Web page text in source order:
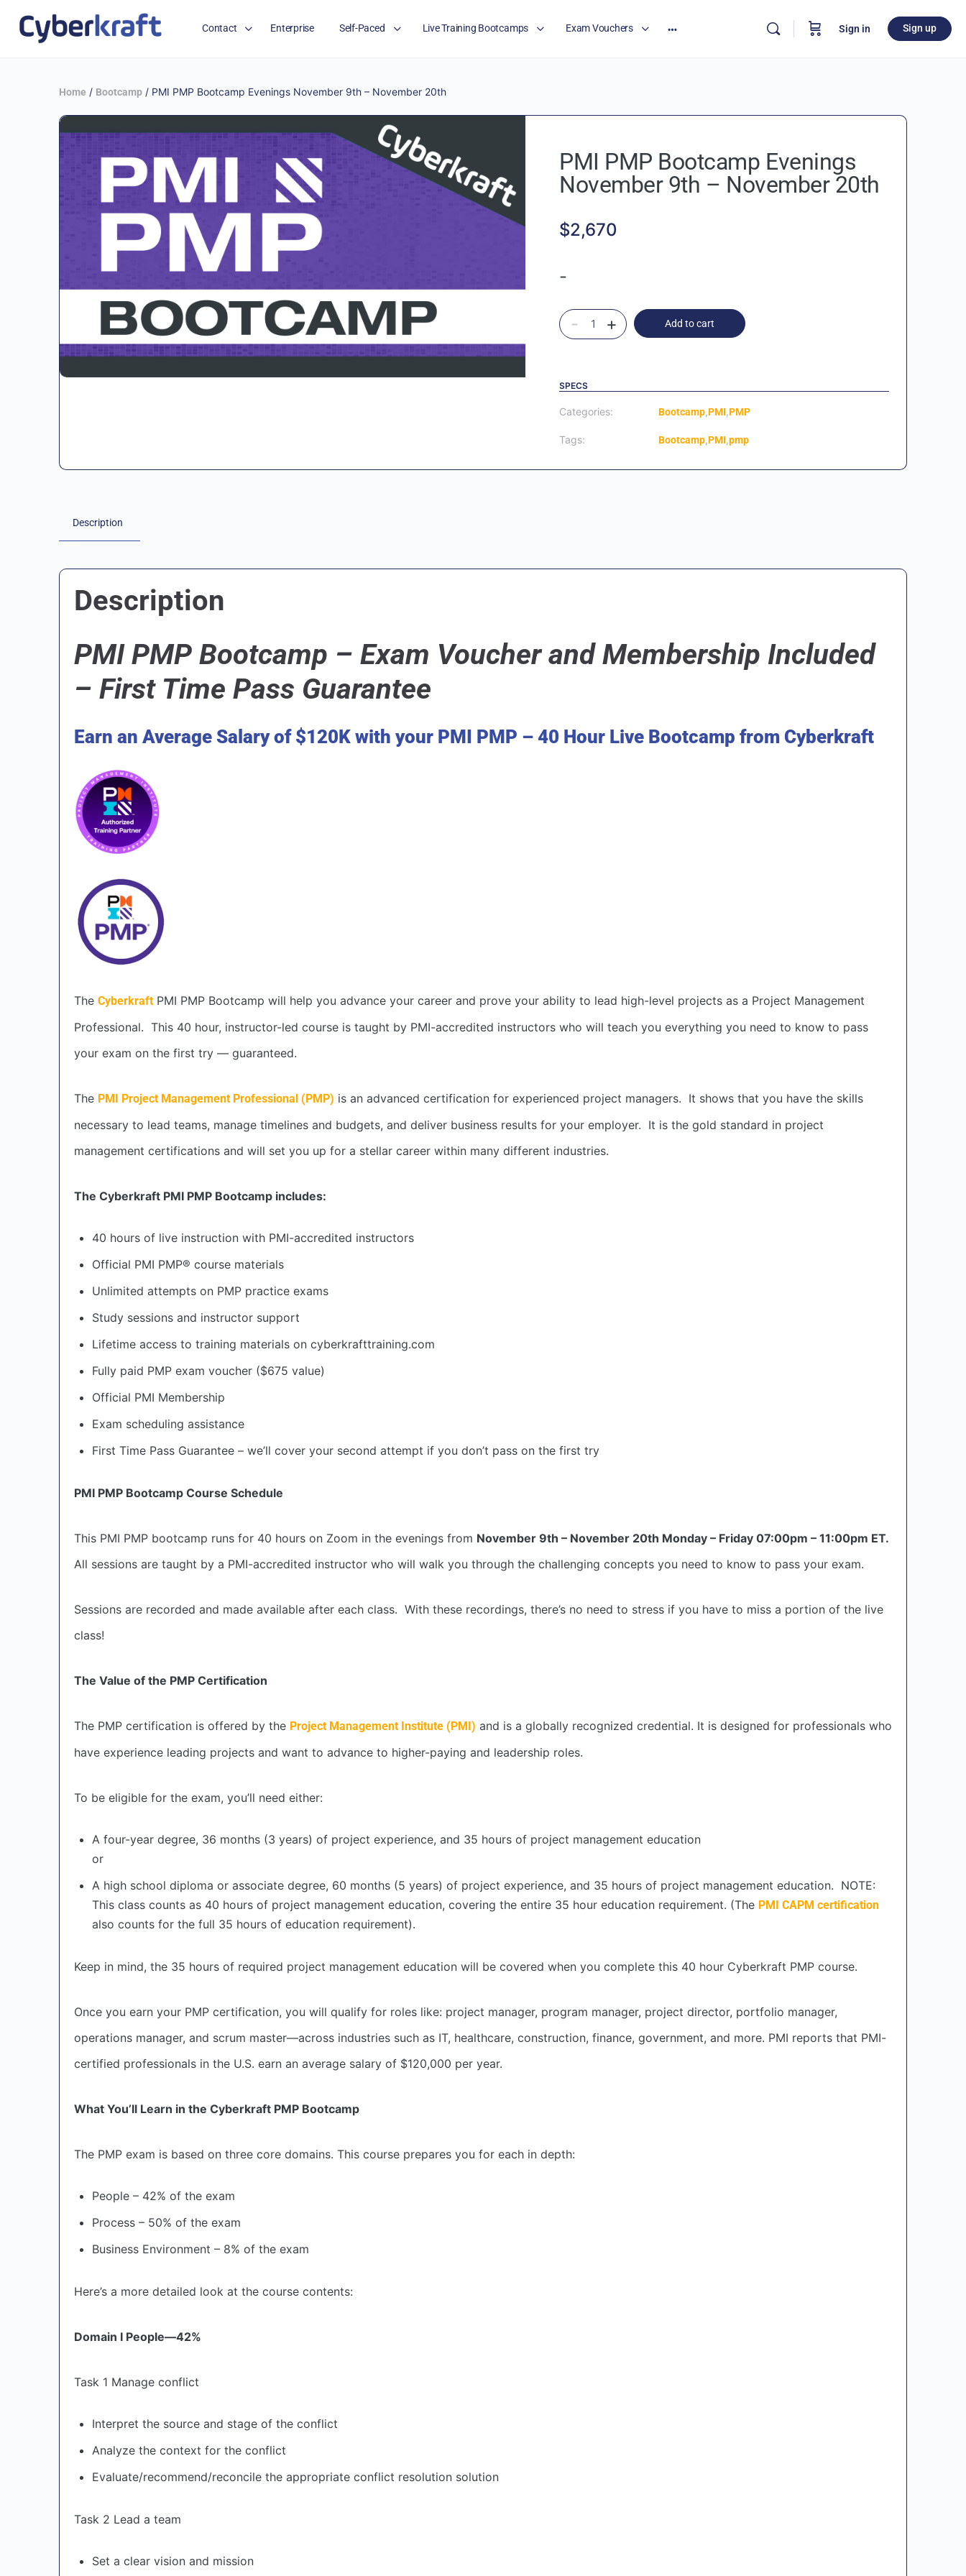
Contact Enterprise Self-Paced Live Training Bootcamps Exam Vouchers Sign in Sign up
Home / Bootcamp / PMI PMP Bootcamp Evenings November 9th – November 20th
PMI PMP Bootcamp Evenings
November 9th – November 20th
$2,670
-
- + Add to cart
SPECS
Categories: Bootcamp,PMI,PMP
Tags: Bootcamp,PMI,pmp
Description
Description
PMI PMP Bootcamp – Exam Voucher and Membership Included
– First Time Pass Guarantee
Earn an Average Salary of $120K with your PMI PMP – 40 Hour Live Bootcamp from Cyberkraft
The Cyberkraft PMI PMP Bootcamp will help you advance your career and prove your ability to lead high-level projects as a Project Management
Professional. This 40 hour, instructor-led course is taught by PMI-accredited instructors who will teach you everything you need to know to pass
your exam on the first try — guaranteed.
The PMI Project Management Professional (PMP) is an advanced certification for experienced project managers. It shows that you have the skills
necessary to lead teams, manage timelines and budgets, and deliver business results for your employer. It is the gold standard in project
management certifications and will set you up for a stellar career within many different industries.
The Cyberkraft PMI PMP Bootcamp includes:
40 hours of live instruction with PMI-accredited instructors
Official PMI PMP® course materials
Unlimited attempts on PMP practice exams
Study sessions and instructor support
Lifetime access to training materials on cyberkrafttraining.com
Fully paid PMP exam voucher ($675 value)
Official PMI Membership
Exam scheduling assistance
First Time Pass Guarantee – we’ll cover your second attempt if you don’t pass on the first try
PMI PMP Bootcamp Course Schedule
This PMI PMP bootcamp runs for 40 hours on Zoom in the evenings from November 9th – November 20th Monday – Friday 07:00pm – 11:00pm ET.
All sessions are taught by a PMI-accredited instructor who will walk you through the challenging concepts you need to know to pass your exam.
Sessions are recorded and made available after each class. With these recordings, there’s no need to stress if you have to miss a portion of the live
class!
The Value of the PMP Certification
The PMP certification is offered by the Project Management Institute (PMI) and is a globally recognized credential. It is designed for professionals who
have experience leading projects and want to advance to higher-paying and leadership roles.
To be eligible for the exam, you’ll need either:
A four-year degree, 36 months (3 years) of project experience, and 35 hours of project management education
or
A high school diploma or associate degree, 60 months (5 years) of project experience, and 35 hours of project management education. NOTE:
This class counts as 40 hours of project management education, covering the entire 35 hour education requirement. (The PMI CAPM certification
also counts for the full 35 hours of education requirement).
Keep in mind, the 35 hours of required project management education will be covered when you complete this 40 hour Cyberkraft PMP course.
Once you earn your PMP certification, you will qualify for roles like: project manager, program manager, project director, portfolio manager,
operations manager, and scrum master—across industries such as IT, healthcare, construction, finance, government, and more. PMI reports that PMI-
certified professionals in the U.S. earn an average salary of $120,000 per year.
What You’ll Learn in the Cyberkraft PMP Bootcamp
The PMP exam is based on three core domains. This course prepares you for each in depth:
People – 42% of the exam
Process – 50% of the exam
Business Environment – 8% of the exam
Here’s a more detailed look at the course contents:
Domain I People—42%
Task 1 Manage conflict
Interpret the source and stage of the conflict
Analyze the context for the conflict
Evaluate/recommend/reconcile the appropriate conflict resolution solution
Task 2 Lead a team
Set a clear vision and mission